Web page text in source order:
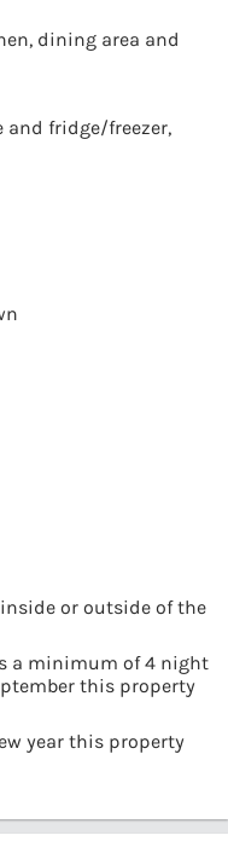
dining area and
and fridge/freezer,
or outside of the
a minimum of 4 night
this property
year this property